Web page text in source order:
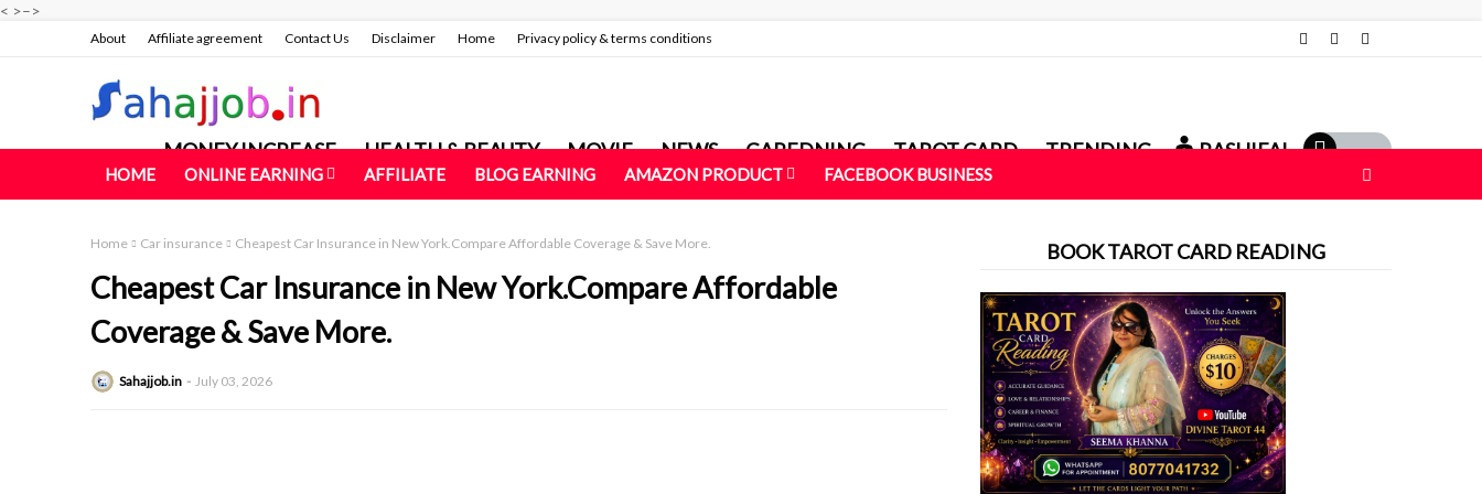
< >–>
About Affiliate agreement Contact Us Disclaimer Home Privacy policy & terms conditions
MONEY INCREASE HEALTH & BEAUTY MOVIE NEWS GAREDNING TAROT CARD TRENDING RASHIFAL
HOME ONLINE EARNING AFFILIATE BLOG EARNING AMAZON PRODUCT FACEBOOK BUSINESS
Home Car insurance Cheapest Car Insurance in New York.Compare Affordable Coverage & Save More.
Cheapest Car Insurance in New York.Compare Affordable
Coverage & Save More.
Sahajjob.in July 03, 2026
BOOK TAROT CARD READING